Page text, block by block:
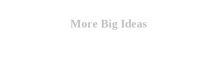
More Big Ideas